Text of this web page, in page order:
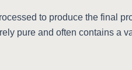
to produce the final
pure and often contains a